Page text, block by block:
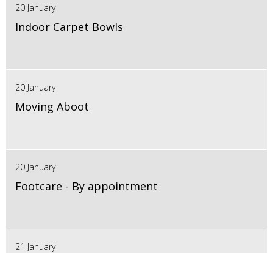
20 January
Indoor Carpet Bowls
20 January
Moving Aboot
20 January
Footcare - By appointment
21 January